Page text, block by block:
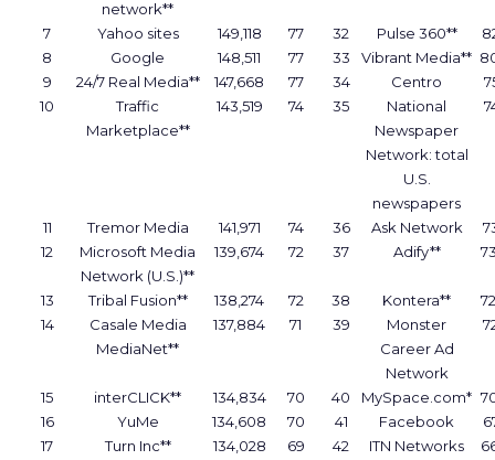
network**
7 Yahoo sites 149,118 77 32 Pulse 360**
8
Google 148,511 77 33 Vibrant Media**
9
24/7 Real Media** 147,668 77 34 Centro
10
Traffic
Marketplace**
143,519 74 35
National
Newspaper
Network: total
U.S.
newspapers
11 Tremor Media 141,971 74 36 Ask Network
12
Microsoft Media
Network (U.S.)**
139,674 72 37 Adify**
13 Tribal Fusion** 138,274 72 38 Kontera**
14
Casale Media
MediaNet**
137,884 71 39
Monster
Career Ad
Network
15 interCLICK** 134,834 70 40 MySpace.com*
16
YuMe 134,608 70 41 Facebook
17
Turn Inc** 134,028 69 42 ITN Networks